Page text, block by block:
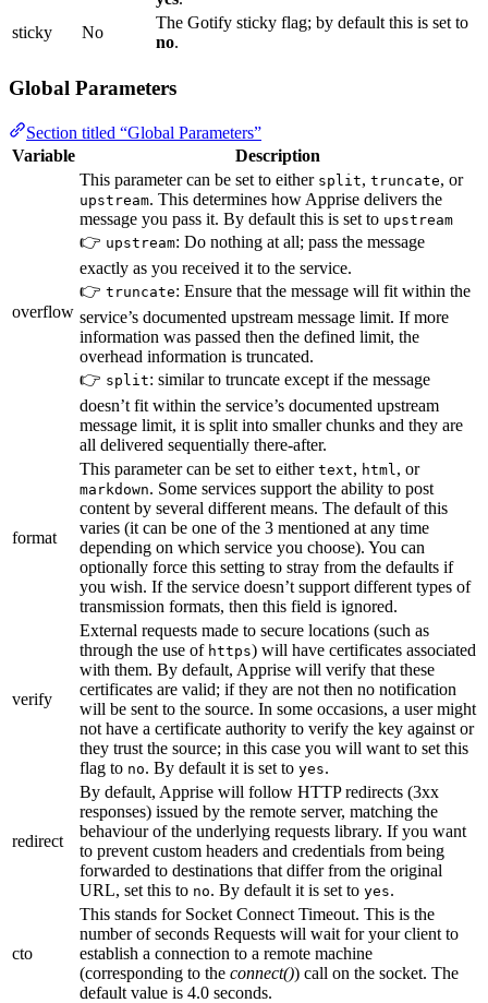
sticky
No
The Gotify sticky flag; by default this is set to
no.
Global Parameters
Section titled “Global Parameters”
Variable
Description
overflow
This parameter can be set to either split, truncate, or
upstream. This determines how Apprise delivers the
message you pass it. By default this is set to upstream
👉 upstream: Do nothing at all; pass the message
exactly as you received it to the service.
👉 truncate: Ensure that the message will fit within the
service’s documented upstream message limit. If more
information was passed then the defined limit, the
overhead information is truncated.
👉 split: similar to truncate except if the message
doesn’t fit within the service’s documented upstream
message limit, it is split into smaller chunks and they are
all delivered sequentially there-after.
format
This parameter can be set to either text, html , or
markdown. Some services support the ability to post
content by several different means. The default of this
varies (it can be one of the 3 mentioned at any time
depending on which service you choose). You can
optionally force this setting to stray from the defaults if
you wish. If the service doesn’t support different types of
transmission formats, then this field is ignored.
verify
External requests made to secure locations (such as
through the use of https) will have certificates associated
with them. By default, Apprise will verify that these
certificates are valid; if they are not then no notification
will be sent to the source. In some occasions, a user might
not have a certificate authority to verify the key against or
they trust the source; in this case you will want to set this
flag to no. By default it is set to yes.
redirect
By default, Apprise will follow HTTP redirects (3xx
responses) issued by the remote server, matching the
behaviour of the underlying requests library. If you want
to prevent custom headers and credentials from being
forwarded to destinations that differ from the original
URL, set this to no. By default it is set to yes.
cto
This stands for Socket Connect Timeout. This is the
number of seconds Requests will wait for your client to
establish a connection to a remote machine
(corresponding to the connect()) call on the socket. The
default value is 4.0 seconds.